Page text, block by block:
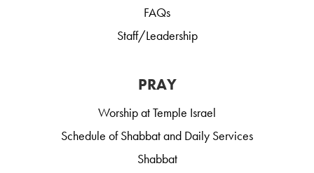
FAQs
Staff/Leadership
PRAY
Worship at Temple Israel
Schedule of Shabbat and Daily Services
Shabbat